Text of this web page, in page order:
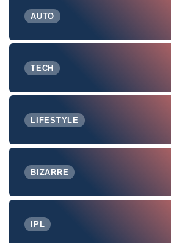
AUTO
TECH
LIFESTYLE
BIZARRE
IPL